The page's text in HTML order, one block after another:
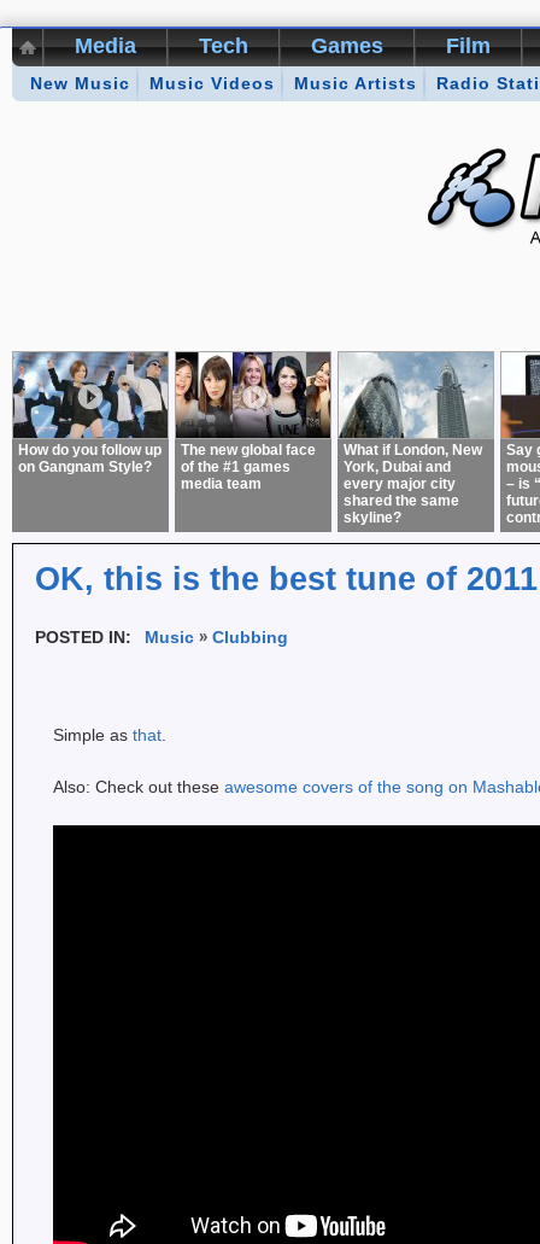
How do you follow up
on Gangnam Style?
The new global face
of the #1 games
media team
What if London, New
York, Dubai and
every major city
shared the same
skyline?
Say
– is
OK, this is the best tune of 2011
POSTED IN: Music Clubbing
Simple as that
Also: Check out these awesome covers of the song on
Media Tech Games Film
New Music Music Videos Music Artists Radio
About: Kikizo Archive Top 50 Interviews Games of